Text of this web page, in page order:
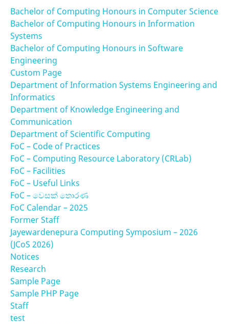
Bachelor of Computing Honours in Computer Science
Bachelor of Computing Honours in Information
Systems
Bachelor of Computing Honours in Software
Engineering
Custom Page
Department of Information Systems Engineering and
Informatics
Department of Knowledge Engineering and
Communication
Department of Scientific Computing
FoC – Code of Practices
FoC – Computing Resource Laboratory (CRLab)
FoC – Facilities
FoC – Useful Links
FoC – වෙසක් තොරණ
FoC Calendar – 2025
Former Staff
Jayewardenepura Computing Symposium – 2026
(JCoS 2026)
Notices
Research
Sample Page
Sample PHP Page
Staff
test